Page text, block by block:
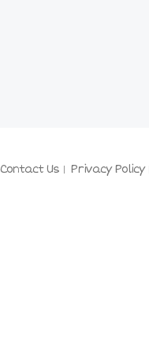
Contact Us Privacy Policy